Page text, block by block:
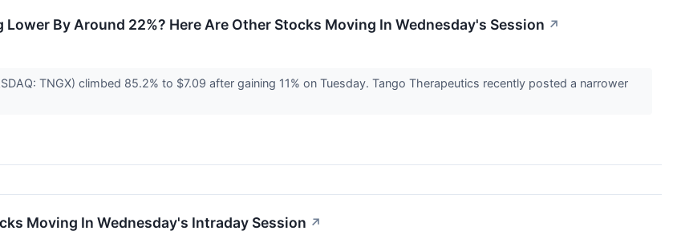
By Around 22%? Here Are Other Stocks Moving In Wednesday's Session ↗
TNGX) climbed 85.2% to $7.09 after gaining 11% on Tuesday. Tango Therapeutics recently posted a narrower
Moving In Wednesday's Intraday Session ↗